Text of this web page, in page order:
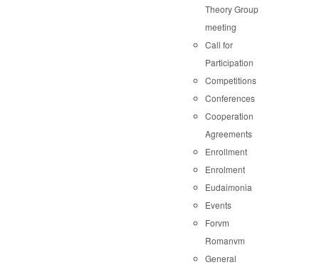
Theory Group
meeting
Call for
Participation
Competitions
Conferences
Cooperation
Agreements
Enrollment
Enrolment
Eudaimonia
Events
Forvm
Romanvm
General